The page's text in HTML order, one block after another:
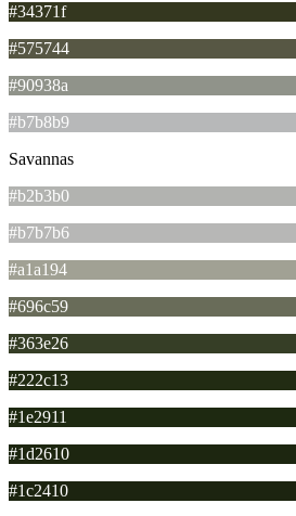
#34371f
#575744
#90938a
#b7b8b9
Savannas
#b2b3b0
#b7b7b6
#a1a194
#696c59
#363e26
#222c13
#1e2911
#1d2610
#1c2410